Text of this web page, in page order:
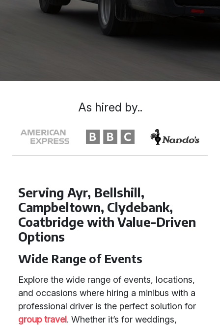
Serving Ayr, Bellshill,
Campbeltown, Clydebank,
Coatbridge with Value-Driven
Options
Wide Range of Events
Explore the wide range of events, locations,
and occasions where hiring a minibus with a
professional driver is the perfect solution for
group travel. Whether it’s for weddings,
As hired by..